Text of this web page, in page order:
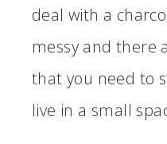
deal with a
messy and there
that you need to
live in a small